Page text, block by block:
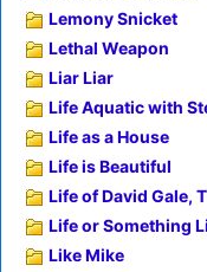
Lemony Snicket
Lethal Weapon
Liar Liar
Life Aquatic with
Life as a House
Life is Beautiful
Life of David Gale,
Life or Something
Like Mike